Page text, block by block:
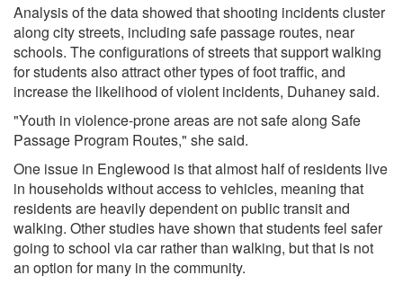
Analysis of the data showed that shooting incidents cluster
along city streets, including safe passage routes, near
schools. The configurations of streets that support walking
for students also attract other types of foot traffic, and
increase the likelihood of violent incidents, Duhaney said.
"Youth in violence-prone areas are not safe along Safe
Passage Program Routes," she said.
One issue in Englewood is that almost half of residents live
in households without access to vehicles, meaning that
residents are heavily dependent on public transit and
walking. Other studies have shown that students feel safer
going to school via car rather than walking, but that is not
an option for many in the community.